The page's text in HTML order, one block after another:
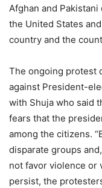
Afghan and
the United States
country and the
The ongoing protest
against President-
with Shuja who said
fears that the
among the citizens.
disparate groups
not favor violence or
persist, the